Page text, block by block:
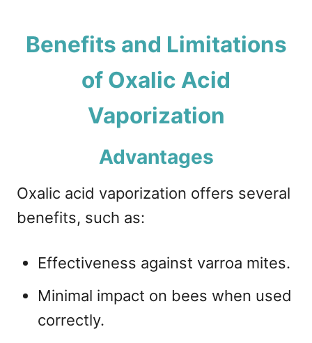
Benefits and Limitations
of Oxalic Acid
Vaporization
Advantages
Oxalic acid vaporization offers several
benefits, such as:
Effectiveness against varroa mites.
Minimal impact on bees when used
correctly.